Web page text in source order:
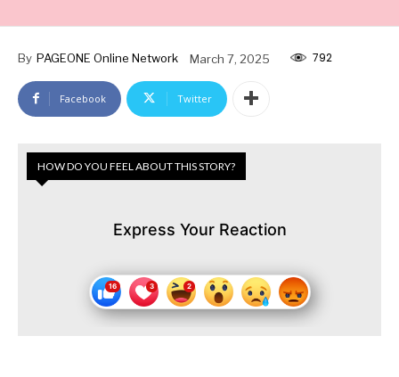
By PAGEONE Online Network March 7, 2025 792
Facebook Twitter
HOW DO YOU FEEL ABOUT THIS STORY?
Express Your Reaction